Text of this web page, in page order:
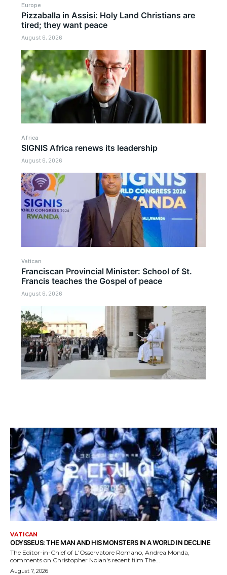
Europe
Pizzaballa in Assisi: Holy Land Christians are
tired; they want peace
August 6, 2026
Africa
SIGNIS Africa renews its leadership
August 6, 2026
Vatican
Franciscan Provincial Minister: School of St.
Francis teaches the Gospel of peace
August 6, 2026
VATICAN
ODYSSEUS: THE MAN AND HIS MONSTERS IN A WORLD IN DECLINE
The Editor-in-Chief of L'Osservatore Romano, Andrea Monda,
comments on Christopher Nolan's recent film The...
August 7, 2026